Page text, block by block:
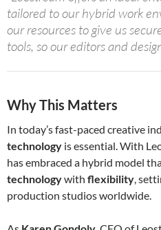
tailored to our hybrid work
our resources to give us
tools, so our editors and
Why This Matters
In today’s fast-paced creative
technology is essential. With
has embraced a hybrid model
technologywith flexibility,
production studios worldwide.